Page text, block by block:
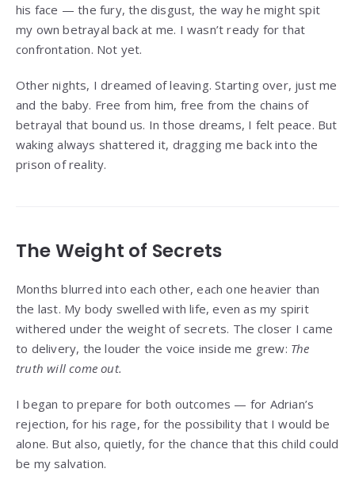
his face — the fury, the disgust, the way he might spit
my own betrayal back at me. I wasn’t ready for that
confrontation. Not yet.
Other nights, I dreamed of leaving. Starting over, just me
and the baby. Free from him, free from the chains of
betrayal that bound us. In those dreams, I felt peace. But
waking always shattered it, dragging me back into the
prison of reality.
The Weight of Secrets
Months blurred into each other, each one heavier than
the last. My body swelled with life, even as my spirit
withered under the weight of secrets. The closer I came
to delivery, the louder the voice inside me grew: The
truth will come out.
I began to prepare for both outcomes — for Adrian’s
rejection, for his rage, for the possibility that I would be
alone. But also, quietly, for the chance that this child could
be my salvation.